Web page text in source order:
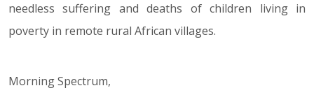
needless suffering and deaths of children living in
poverty in remote rural African villages.
Morning Spectrum,